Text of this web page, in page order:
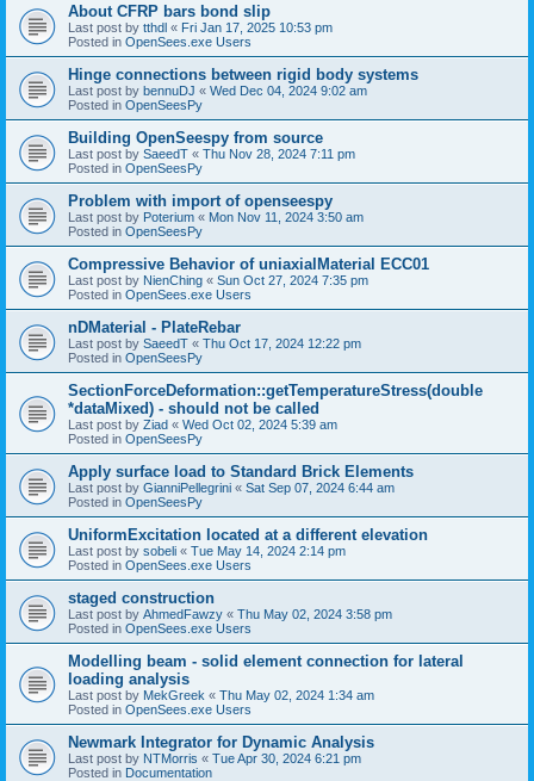
About CFRP bars bond slip
Last post by tthdl « Fri Jan 17, 2025 10:53 pm
Posted in OpenSees.exe Users
Hinge connections between rigid body systems
Last post by bennuDJ « Wed Dec 04, 2024 9:02 am
Posted in OpenSeesPy
Building OpenSeespy from source
Last post by SaeedT « Thu Nov 28, 2024 7:11 pm
Posted in OpenSeesPy
Problem with import of openseespy
Last post by Poterium « Mon Nov 11, 2024 3:50 am
Posted in OpenSeesPy
Compressive Behavior of uniaxialMaterial ECC01
Last post by NienChing « Sun Oct 27, 2024 7:35 pm
Posted in OpenSees.exe Users
nDMaterial - PlateRebar
Last post by SaeedT « Thu Oct 17, 2024 12:22 pm
Posted in OpenSeesPy
SectionForceDeformation::getTemperatureStress(double
*dataMixed) - should not be called
Last post by Ziad « Wed Oct 02, 2024 5:39 am
Posted in OpenSeesPy
Apply surface load to Standard Brick Elements
Last post by GianniPellegrini « Sat Sep 07, 2024 6:44 am
Posted in OpenSeesPy
UniformExcitation located at a different elevation
Last post by sobeli « Tue May 14, 2024 2:14 pm
Posted in OpenSees.exe Users
staged construction
Last post by AhmedFawzy « Thu May 02, 2024 3:58 pm
Posted in OpenSees.exe Users
Modelling beam - solid element connection for lateral
loading analysis
Last post by MekGreek « Thu May 02, 2024 1:34 am
Posted in OpenSees.exe Users
Newmark Integrator for Dynamic Analysis
Last post by NTMorris « Tue Apr 30, 2024 6:21 pm
Posted in Documentation